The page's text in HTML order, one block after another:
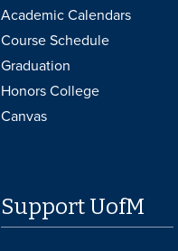
Academic Calendars
Course Schedule
Graduation
Honors College
Canvas
Support UofM